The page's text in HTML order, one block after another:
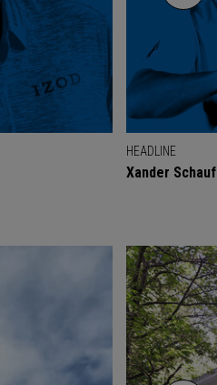
HEADLINE
Xander